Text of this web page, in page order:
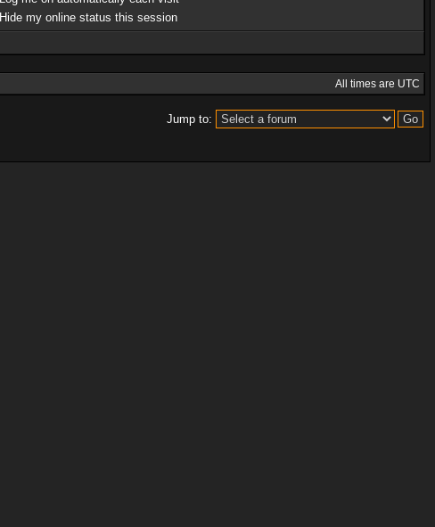
Hide my online status this session
All times are UTC
Jump to: